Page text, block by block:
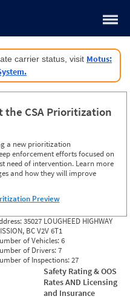
carrier status, visit Motus:
the CSA Prioritization
a new prioritization
enforcement efforts focused on
need of intervention. Learn more
and how they will improve
Preview
35027 LOUGHEED HIGHWAY
BC V2V 6T1
of Vehicles:6
of Drivers:7
of Inspections:27
Safety Rating & OOS
Rates AND Licensing
and Insurance